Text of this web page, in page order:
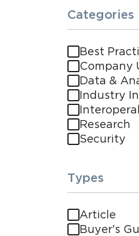
Categories
Best
Company
Data &
Industry
Research
Security
Types
Article
Buyer's